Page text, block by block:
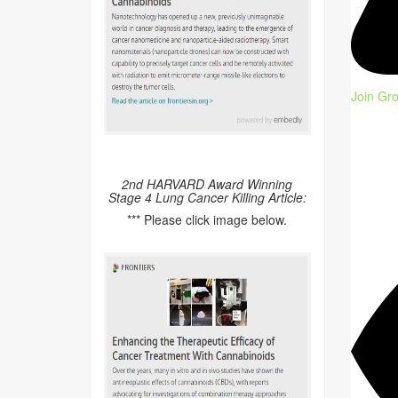
Join
2nd HARVARD Award Winning
Stage 4 Lung Cancer Killing Article:
*** Please click image below.